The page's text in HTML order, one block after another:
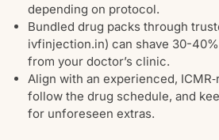
depending on protocol.
Bundled drug packs through
ivfinjection.in) can shave 30-
from your doctor’s clinic.
Align with an experienced,
follow the drug schedule, and
for unforeseen extras.